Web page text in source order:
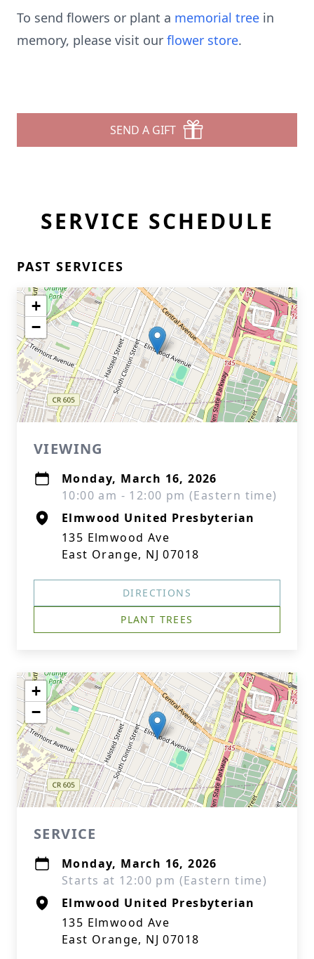
To send flowers or plant a memorial tree in
memory, please visit our flower store.
SEND A GIFT
SERVICE SCHEDULE
PAST SERVICES
+
−
VIEWING
Monday, March 16, 2026
10:00 am - 12:00 pm (Eastern time)
Elmwood United Presbyterian
135 Elmwood Ave
East Orange, NJ 07018
DIRECTIONS
PLANT TREES
+
−
SERVICE
Monday, March 16, 2026
Starts at 12:00 pm (Eastern time)
Elmwood United Presbyterian
135 Elmwood Ave
East Orange, NJ 07018